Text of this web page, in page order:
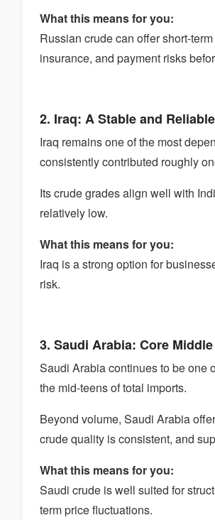
What this means for you:
Russian crude can offer short-
insurance, and payment risks
2. Iraq: A Stable and
Iraq remains one of the most
consistently contributed roughly
Its crude grades align well with
relatively low.
What this means for you:
Iraq is a strong option for
risk.
3. Saudi Arabia: Core
Saudi Arabia continues to be one
the mid-teens of total imports.
Beyond volume, Saudi Arabia
crude quality is consistent, and
What this means for you:
Saudi crude is well suited for
term price fluctuations.